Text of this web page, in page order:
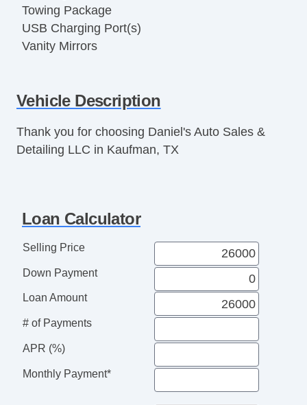
Towing Package
USB Charging Port(s)
Vanity Mirrors
Vehicle Description
Thank you for choosing Daniel's Auto Sales &
Detailing LLC in Kaufman, TX
Loan Calculator
Selling Price
Down Payment
Loan Amount
# of Payments
APR (%)
Monthly Payment*